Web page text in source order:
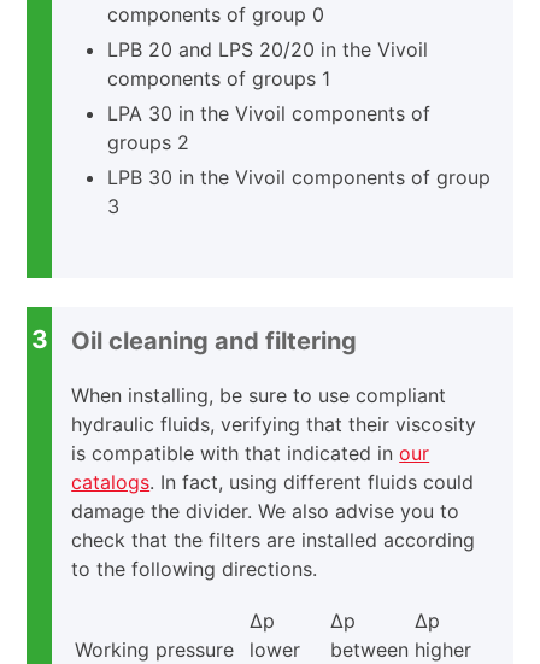
components of group 0
LPB 20 and LPS 20/20 in the Vivoil
components of groups 1
LPA 30 in the Vivoil components of
groups 2
LPB 30 in the Vivoil components of group
3
3 Oil cleaning and filtering
When installing, be sure to use compliant
hydraulic fluids, verifying that their viscosity
is compatible with that indicated inour
catalogs. In fact, using different fluids could
damage the divider. We also advise you to
check that the filters are installed according
to the following directions.
Working pressure
Δp
lower
Δp
between
Δp
higher